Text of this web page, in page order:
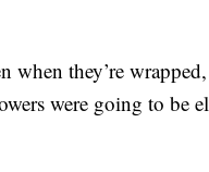
when they’re
were going to be